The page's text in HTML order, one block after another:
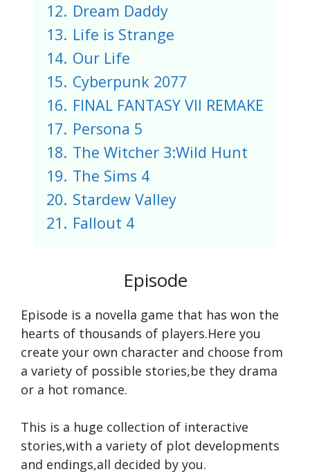
12. Dream Daddy
13. Life is Strange
14. Our Life
15. Cyberpunk 2077
16. FINAL FANTASY VII REMAKE
17. Persona 5
18. The Witcher 3:Wild Hunt
19. The Sims 4
20. Stardew Valley
21. Fallout 4
Episode
Episode is a novella game that has won the
hearts of thousands of players.Here you
create your own character and choose from
a variety of possible stories,be they drama
or a hot romance.
This is a huge collection of interactive
stories,with a variety of plot developments
and endings,all decided by you.